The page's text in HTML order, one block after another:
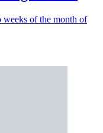
weeks of the month of